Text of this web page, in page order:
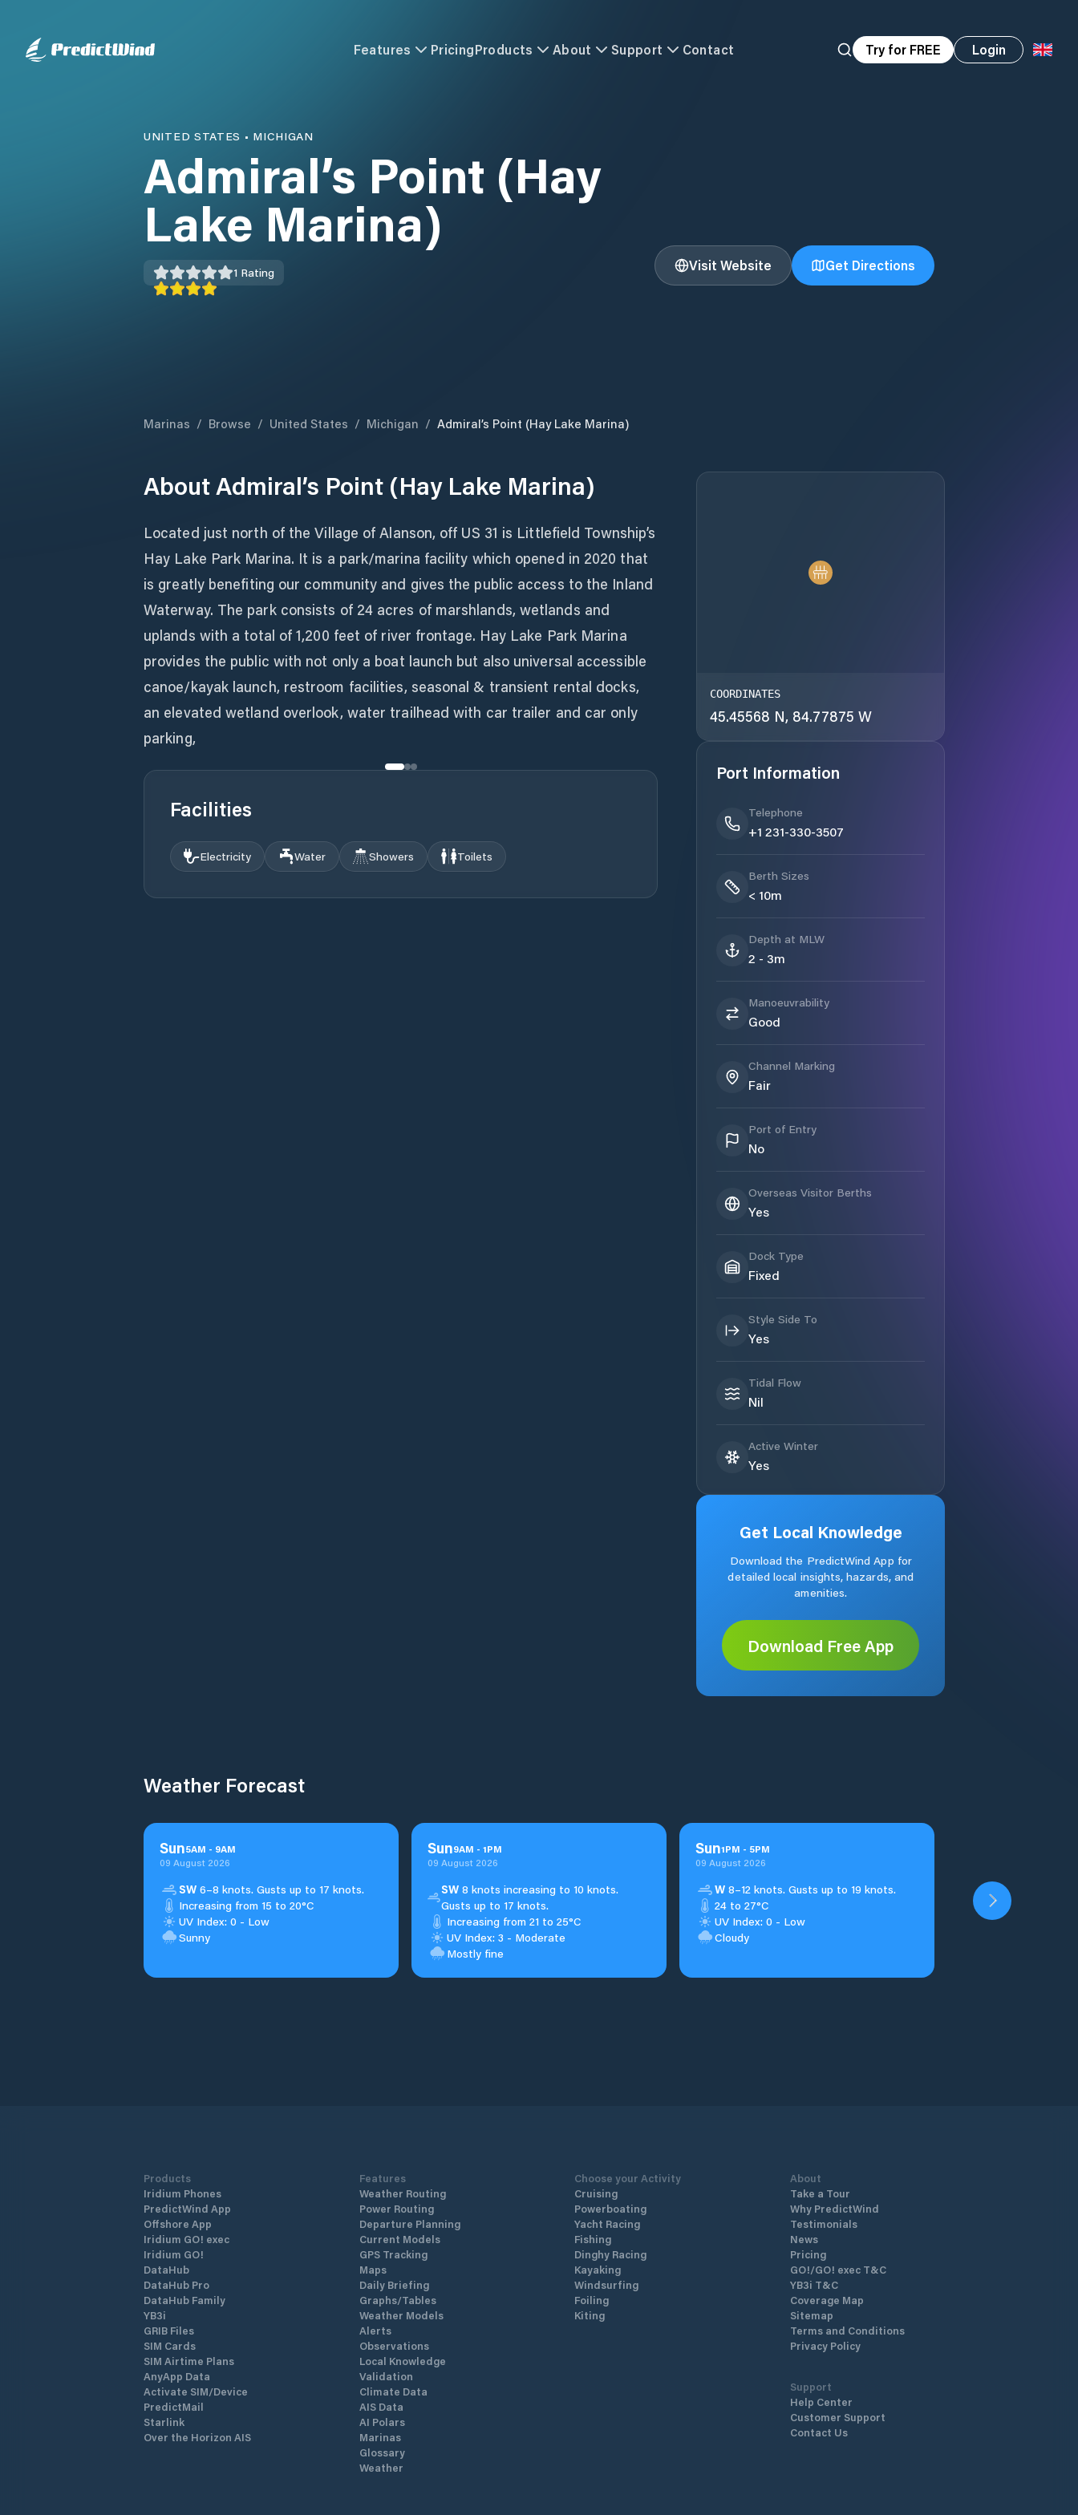
Features PricingProducts About Support Contact Try for FREE Login
UNITED STATES • MICHIGAN
Admiral’s Point (Hay
Lake Marina)
1 Rating Visit Website Get Directions
Marinas / Browse / United States / Michigan / Admiral’s Point (Hay Lake Marina)
AboutAdmiral’s Point (Hay Lake Marina)
Located just north of the Village of Alanson, off US 31 is Littlefield Township’s
Hay Lake Park Marina. It is a park/marina facility which opened in 2020 that
is greatly benefiting our community and gives the public access to the Inland
Waterway. The park consists of 24 acres of marshlands, wetlands and
uplands with a total of 1,200 feet of river frontage. Hay Lake Park Marina
provides the public with not only a boat launch but also universal accessible
canoe/kayak launch, restroom facilities, seasonal & transient rental docks,
an elevated wetland overlook, water trailhead with car trailer and car only
parking,
Facilities
Electricity Water Showers Toilets
COORDINATES
45.45568 N, 84.77875 W
Port Information
Telephone
+1 231-330-3507
Berth Sizes
< 10m
Depth at MLW
2 - 3m
Manoeuvrability
Good
Channel Marking
Fair
Port of Entry
No
Overseas Visitor Berths
Yes
Dock Type
Fixed
Style Side To
Yes
Tidal Flow
Nil
Active Winter
Yes
Get Local Knowledge
Download the PredictWind App for
detailed local insights, hazards, and
amenities.
Download Free App
Weather Forecast
Sun5AM - 9AM
09 August 2026
SW 6–8 knots. Gusts up to 17 knots.
Increasing from 15 to 20°C
UV Index: 0 - Low
Sunny
Sun9AM - 1PM
09 August 2026
SW 8 knots increasing to 10 knots.
Gusts up to 17 knots.
Increasing from 21 to 25°C
UV Index: 3 - Moderate
Mostly fine
Sun1PM - 5PM
09 August 2026
W 8–12 knots. Gusts up to 19 knots.
24 to 27°C
UV Index: 0 - Low
Cloudy
Products
Iridium Phones
PredictWind App
Offshore App
Iridium GO! exec
Iridium GO!
DataHub
DataHub Pro
DataHub Family
YB3i
GRIB Files
SIM Cards
SIM Airtime Plans
AnyApp Data
Activate SIM/Device
PredictMail
Starlink
Over the Horizon AIS
Features
Weather Routing
Power Routing
Departure Planning
Current Models
GPS Tracking
Maps
Daily Briefing
Graphs/Tables
Weather Models
Alerts
Observations
Local Knowledge
Validation
Climate Data
AIS Data
AI Polars
Marinas
Glossary
Weather
Choose your Activity
Cruising
Powerboating
Yacht Racing
Fishing
Dinghy Racing
Kayaking
Windsurfing
Foiling
Kiting
About
Take a Tour
Why PredictWind
Testimonials
News
Pricing
GO!/GO! exec T&C
YB3i T&C
Coverage Map
Sitemap
Terms and Conditions
Privacy Policy
Support
Help Center
Customer Support
Contact Us